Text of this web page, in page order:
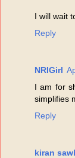
I will wait
Reply
NRIGirl
I am for
simplifies
Reply
kiran